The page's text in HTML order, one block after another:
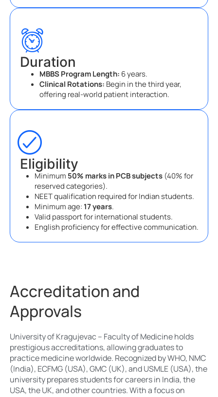
Duration
MBBS Program Length: 6 years.
Clinical Rotations: Begin in the third year,
offering real-world patient interaction.
Eligibility
Minimum 50% marks in PCB subjects (40% for
reserved categories).
NEET qualification required for Indian students.
Minimum age: 17 years.
Valid passport for international students.
English proficiency for effective communication.
Accreditation and
Approvals
University of Kragujevac – Faculty of Medicine holds
prestigious accreditations, allowing graduates to
practice medicine worldwide. Recognized by WHO, NMC
(India), ECFMG (USA), GMC (UK), and USMLE (USA), the
university prepares students for careers in India, the
USA, the UK, and other countries. With a focus on